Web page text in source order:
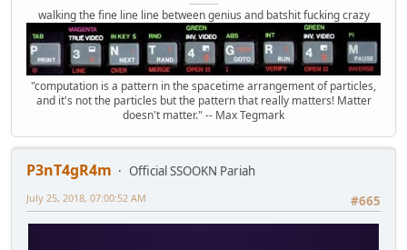
walking the fine line line between genius and batshit fucking crazy
"computation is a pattern in the spacetime arrangement of particles,
and it's not the particles but the pattern that really matters! Matter
doesn't matter." -- Max Tegmark
P3nT4gR4m
Official SSOOKN Pariah
#665
July 25, 2018, 07:00:52 AM